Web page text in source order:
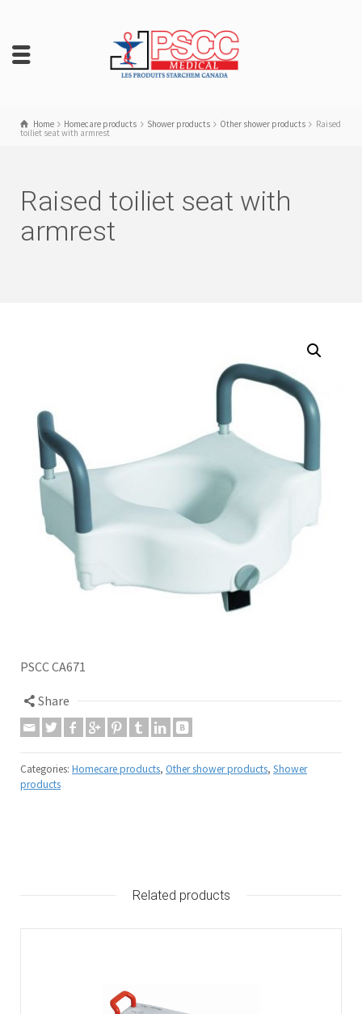
Home Homecare products Shower products Other shower products Raised
toiliet seat with armrest
Raised toiliet seat with
armrest
PSCC CA671
Share
Categories: Homecare products, Other shower products, Shower
products
Related products